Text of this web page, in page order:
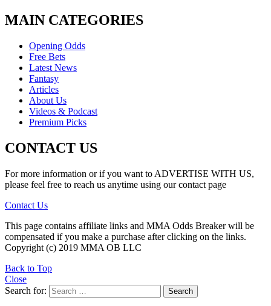
MAIN CATEGORIES
Opening Odds
Free Bets
Latest News
Fantasy
Articles
About Us
Videos & Podcast
Premium Picks
CONTACT US
For more information or if you want to ADVERTISE WITH US,
please feel free to reach us anytime using our contact page
Contact Us
This page contains affiliate links and MMA Odds Breaker will be
compensated if you make a purchase after clicking on the links.
Copyright (c) 2019 MMA OB LLC
Back to Top
Close
Search for:
Search